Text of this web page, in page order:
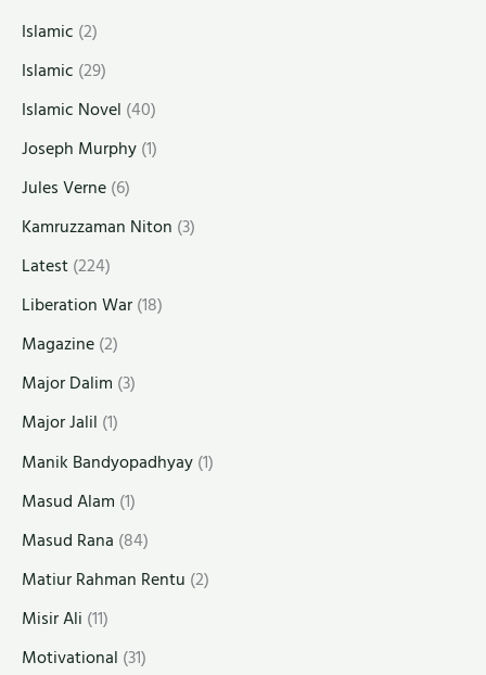
Islamic (2)
Islamic (29)
Islamic Novel (40)
Joseph Murphy(1)
Jules Verne(6)
Kamruzzaman Niton (3)
Latest(224)
Liberation War(18)
Magazine(2)
Major Dalim (3)
Major Jalil (1)
Manik Bandyopadhyay(1)
Masud Alam (1)
Masud Rana (84)
Matiur Rahman Rentu (2)
Misir Ali (11)
Motivational (31)